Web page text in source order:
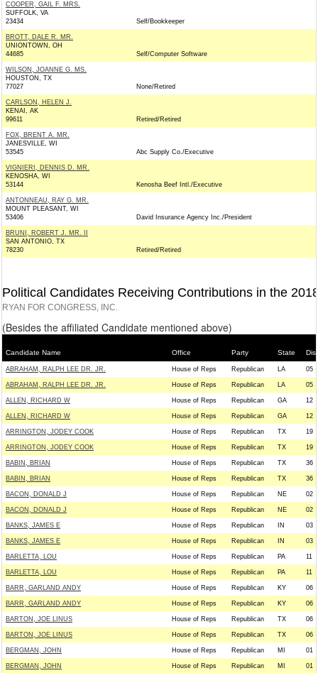
COOPER, GAIL F. MRS.
SUFFOLK, VA
23434
Self/Bookkeeper
BROTT, DALE R. MR.
UNIONTOWN, OH
44685
Self/Computer Software
WILSON, JOANNE G. MS.
HOUSTON, TX
77027
None/Retired
CARLSON, HELEN J.
KENAI, AK
99611
Retired/Retired
FOX, BRENT A. MR.
JANESVILLE, WI
53545
Abc Supply Co./Executive
VIGNIERI, DENNIS D. MR.
KENOSHA, WI
53144
Kenosha Beef Intl./Executive
ANTONNEAU, RAY G. MR.
MOUNT PLEASANT, WI
53406
David Insurance Agency Inc./President
BRUNI, ROBERT J. MR. II
SAN ANTONIO, TX
78230
Retired/Retired
Political Candidates Receiving Contributions in the
RYAN FOR CONGRESS, INC.
(Besides the affiliated Candidate mentioned above)
Candidate Name Office Party State
ABRAHAM, RALPH LEE DR. JR. House of Reps Republican LA 05
ABRAHAM, RALPH LEE DR. JR. House of Reps Republican LA 05
ALLEN, RICHARD W House of Reps Republican GA 12
ALLEN, RICHARD W House of Reps Republican GA 12
ARRINGTON, JODEY COOK House of Reps Republican TX 19
ARRINGTON, JODEY COOK House of Reps Republican TX 19
BABIN, BRIAN House of Reps Republican TX 36
BABIN, BRIAN House of Reps Republican TX 36
BACON, DONALD J House of Reps Republican NE 02
BACON, DONALD J House of Reps Republican NE 02
BANKS, JAMES E House of Reps Republican IN 03
BANKS, JAMES E House of Reps Republican IN 03
BARLETTA, LOU House of Reps Republican PA 11
BARLETTA, LOU House of Reps Republican PA 11
BARR, GARLAND ANDY House of Reps Republican KY 06
BARR, GARLAND ANDY House of Reps Republican KY 06
BARTON, JOE LINUS House of Reps Republican TX 06
BARTON, JOE LINUS House of Reps Republican TX 06
BERGMAN, JOHN House of Reps Republican MI 01
BERGMAN, JOHN House of Reps Republican MI 01